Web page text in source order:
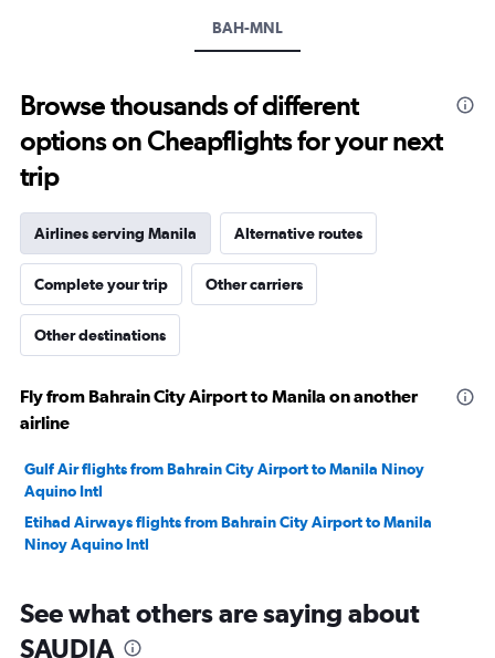
BAH-MNL
Browse thousands of different
options on Cheapflights for your next
trip
Airlines serving Manila Alternative routes
Complete your trip Other carriers
Other destinations
Fly from Bahrain City Airport to Manila on another
airline
Gulf Air flights from Bahrain City Airport to Manila Ninoy
Aquino Intl
Etihad Airways flights from Bahrain City Airport to Manila
Ninoy Aquino Intl
See what others are saying about
SAUDIA